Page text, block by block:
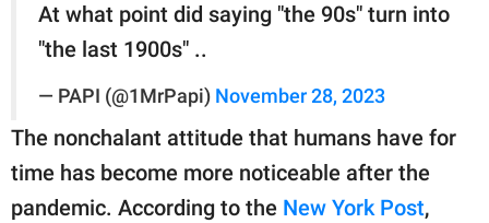
At what point did saying "the 90s" turn into
"the last 1900s" ..
— PAPI (@1MrPapi) November 28, 2023
The nonchalant attitude that humans have for
time has become more noticeable after the
pandemic. According to the New York Post,